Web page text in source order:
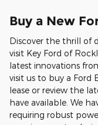
Buy a New
Discover the thrill of
visit Key Ford of
latest innovations
visit us to buy a Ford
lease or review the
have available. We
requiring robust